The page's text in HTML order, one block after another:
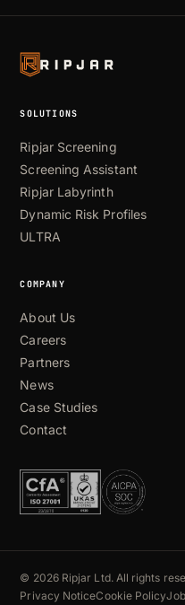
SOLUTIONS
Ripjar Screening
Screening Assistant
Ripjar Labyrinth
Dynamic Risk Profiles
ULTRA
COMPANY
About Us
Careers
Partners
News
Case Studies
Contact
© 2026 Ripjar Ltd. All rights
Privacy NoticeCookie Policy